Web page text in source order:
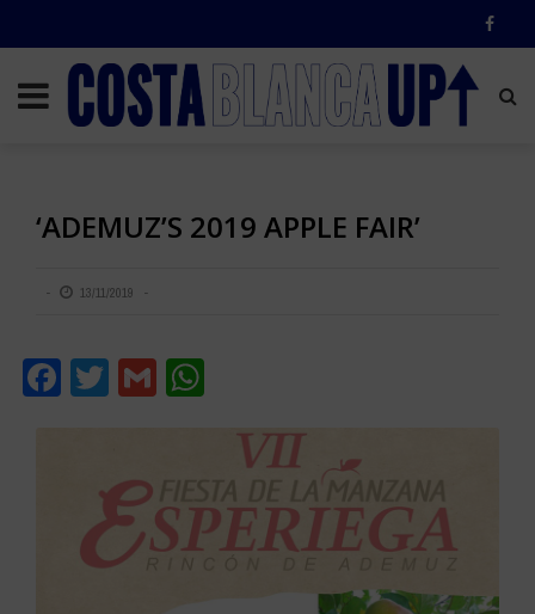
‘ADEMUZ’S 2019 APPLE FAIR’
13/11/2019
Facebook
Twitter
Gmail